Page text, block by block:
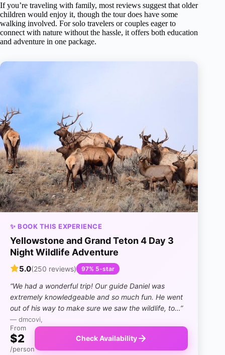
If you’re traveling with family, most reviews suggest that older
children would enjoy it, though the tour does have some
walking involved. For solo travelers or couples eager to
connect with nature without the hassle, it offers both education
and adventure in one package.
✨ BOOK THIS EXPERIENCE
Yellowstone and Grand Teton 4 Day 3
Night Wildlife Adventure
5.0(250 reviews) 97% 5-star
“We had a wonderful trip! Our guide Daniel was
extremely knowledgeable and so much fun. He went
out of his way to make sure we saw the wildlife, to…”
— dmcovi,
From
$2
/person
Check Availability